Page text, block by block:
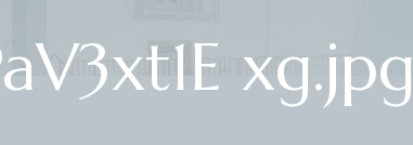
xg.jpg